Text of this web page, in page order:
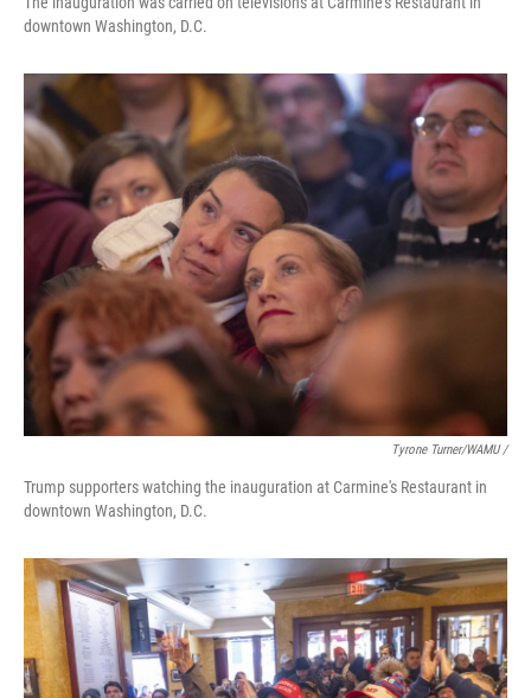
downtown Washington, D.C.
Tyrone Turner/WAMU /
Trump supporters watching the inauguration at Carmine's Restaurant in
downtown Washington, D.C.